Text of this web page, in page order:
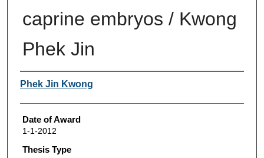
caprine embryos / Kwong
Phek Jin
Author
Phek Jin Kwong
Date of Award
1-1-2012
Thesis Type